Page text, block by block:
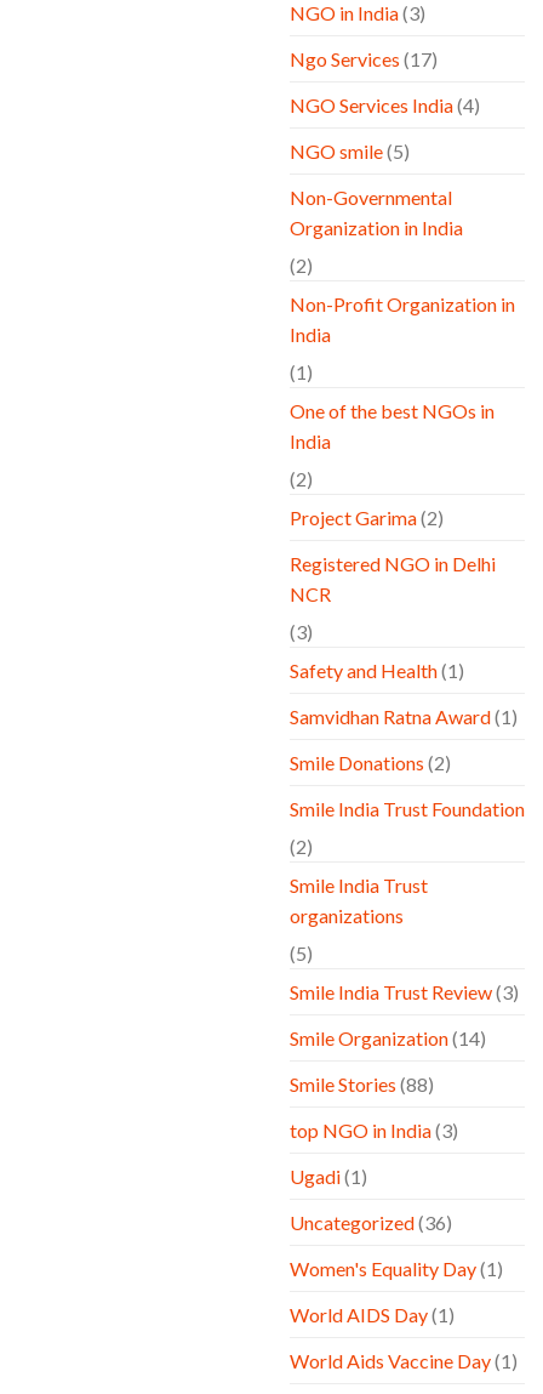
NGO in India(3)
Ngo Services (17)
NGO Services India(4)
NGO smile(5)
Non-Governmental
Organization in India
(2)
Non-Profit Organization in
India
(1)
One of the best NGOs in
India
(2)
Project Garima(2)
Registered NGO in Delhi
NCR
(3)
Safety and Health(1)
Samvidhan Ratna Award(1)
Smile Donations (2)
Smile India Trust Foundation
(2)
Smile India Trust
organizations
(5)
Smile India Trust Review(3)
Smile Organization(14)
Smile Stories (88)
top NGO in India(3)
Ugadi(1)
Uncategorized(36)
Women's Equality Day(1)
World AIDS Day(1)
World Aids Vaccine Day(1)